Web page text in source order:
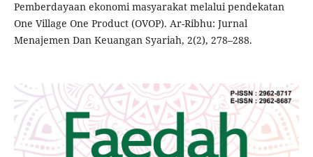
Pemberdayaan ekonomi masyarakat melalui pendekatan
One Village One Product (OVOP). Ar-Ribhu: Jurnal
Menajemen Dan Keuangan Syariah, 2(2), 278–288.